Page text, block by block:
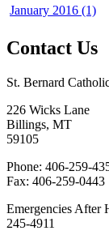
January 2016 (1)
Contact Us
St. Bernard
226 Wicks Lane
Billings, MT
59105
Phone: 406-259-
Fax: 406-259-0443
Emergencies After
245-4911